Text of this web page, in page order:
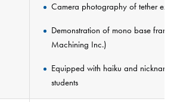
Camera photography of tether
Demonstration of mono base
Machining Inc.)
Equipped with haiku and
students